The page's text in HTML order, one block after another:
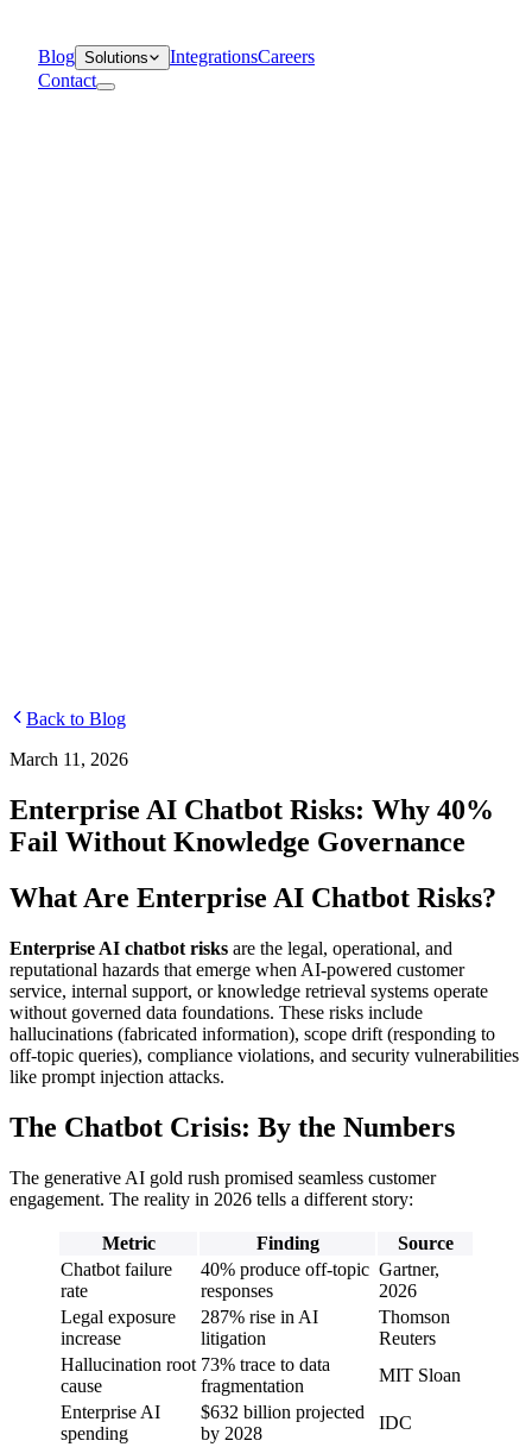
Blog Solutions IntegrationsCareers
Contact
Back to Blog
March 11, 2026
Enterprise AI Chatbot Risks: Why 40%
Fail Without Knowledge Governance
What Are Enterprise AI Chatbot Risks?
Enterprise AI chatbot risks are the legal, operational, and
reputational hazards that emerge when AI-powered customer
service, internal support, or knowledge retrieval systems operate
without governed data foundations. These risks include
hallucinations (fabricated information), scope drift (responding to
off-topic queries), compliance violations, and security vulnerabilities
like prompt injection attacks.
The Chatbot Crisis: By the Numbers
The generative AI gold rush promised seamless customer
engagement. The reality in 2026 tells a different story:
Metric Finding
Source
Chatbot failure
rate
40% produce off-topic
responses
Gartner,
2026
Legal exposure
increase
287% rise in AI
litigation
Thomson
Reuters
Hallucination root
cause
73% trace to data
fragmentation
MIT Sloan
Enterprise AI
spending
$632 billion projected
by 2028
IDC